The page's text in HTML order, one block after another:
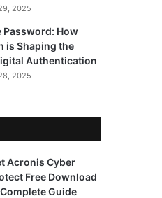
2025
Password: How
is Shaping the
Authentication
2025
Acronis Cyber
Free Download
Guide